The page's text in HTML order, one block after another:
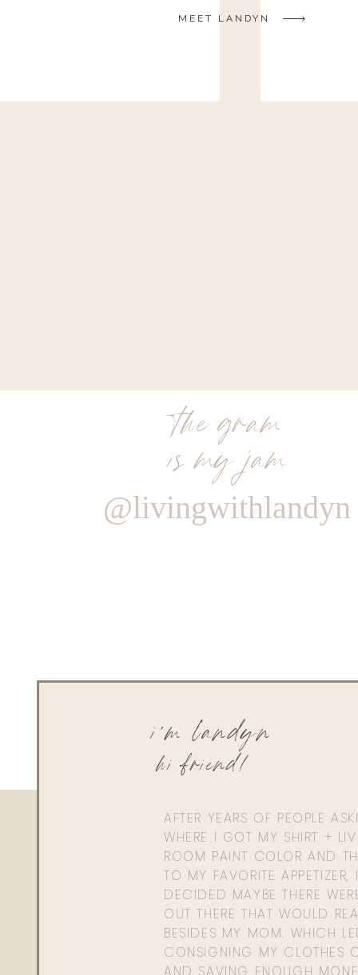
MEET LANDYN
the gram
is my jam
@livingwithlandyn
AFTER YEARS OF PEOPLE
WHERE I GOT MY SHIRT +
ROOM PAINT COLOR AND
TO MY FAVORITE APPETIZER,
DECIDED MAYBE THERE
OUT THERE THAT WOULD
BESIDES MY MOM. WHICH
CONSIGNING MY CLOTHES
hi friend!
i'm landyn